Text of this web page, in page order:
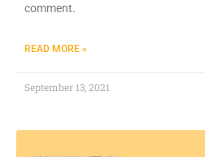
comment.
READ MORE »
September 13, 2021